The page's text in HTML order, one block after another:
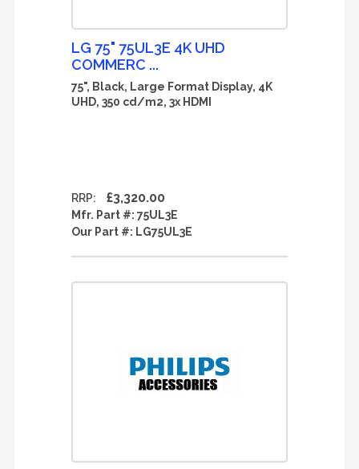
LG 75" 75UL3E 4K UHD
COMMERC ...
75", Black, Large Format Display, 4K
UHD, 350 cd/m2, 3x HDMI
RRP: £3,320.00
Mfr. Part #: 75UL3E
Our Part #: LG75UL3E